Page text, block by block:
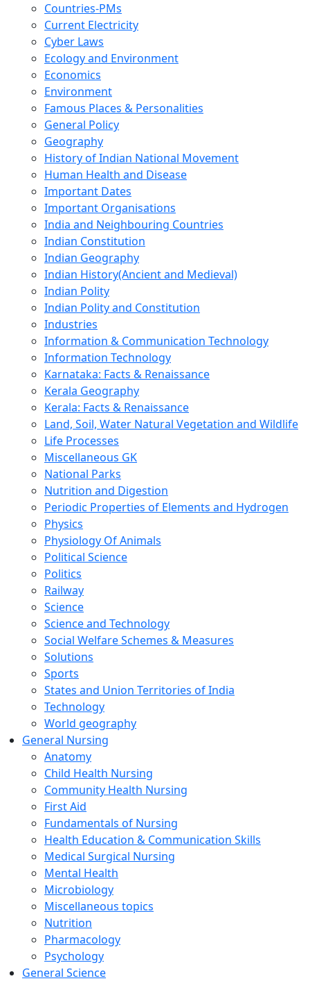
Countries-PMs
Current Electricity
Cyber Laws
Ecology and Environment
Economics
Environment
Famous Places & Personalities
General Policy
Geography
History of Indian National Movement
Human Health and Disease
Important Dates
Important Organisations
India and Neighbouring Countries
Indian Constitution
Indian Geography
Indian History(Ancient and Medieval)
Indian Polity
Indian Polity and Constitution
Industries
Information & Communication Technology
Information Technology
Karnataka: Facts & Renaissance
Kerala Geography
Kerala: Facts & Renaissance
Land, Soil, Water Natural Vegetation and Wildlife
Life Processes
Miscellaneous GK
National Parks
Nutrition and Digestion
Periodic Properties of Elements and Hydrogen
Physics
Physiology Of Animals
Political Science
Politics
Railway
Science
Science and Technology
Social Welfare Schemes & Measures
Solutions
Sports
States and Union Territories of India
Technology
World geography
General Nursing
Anatomy
Child Health Nursing
Community Health Nursing
First Aid
Fundamentals of Nursing
Health Education & Communication Skills
Medical Surgical Nursing
Mental Health
Microbiology
Miscellaneous topics
Nutrition
Pharmacology
Psychology
General Science